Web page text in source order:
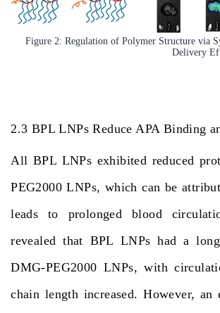
Figure 2: Regulation of Polymer Structure via
Delivery
2.3 BPL LNPs Reduce APA Binding
All BPL LNPs exhibited reduced
PEG2000 LNPs, which can be
leads to prolonged blood
revealed that BPL LNPs had a
DMG-PEG2000 LNPs, with
chain length increased. However,